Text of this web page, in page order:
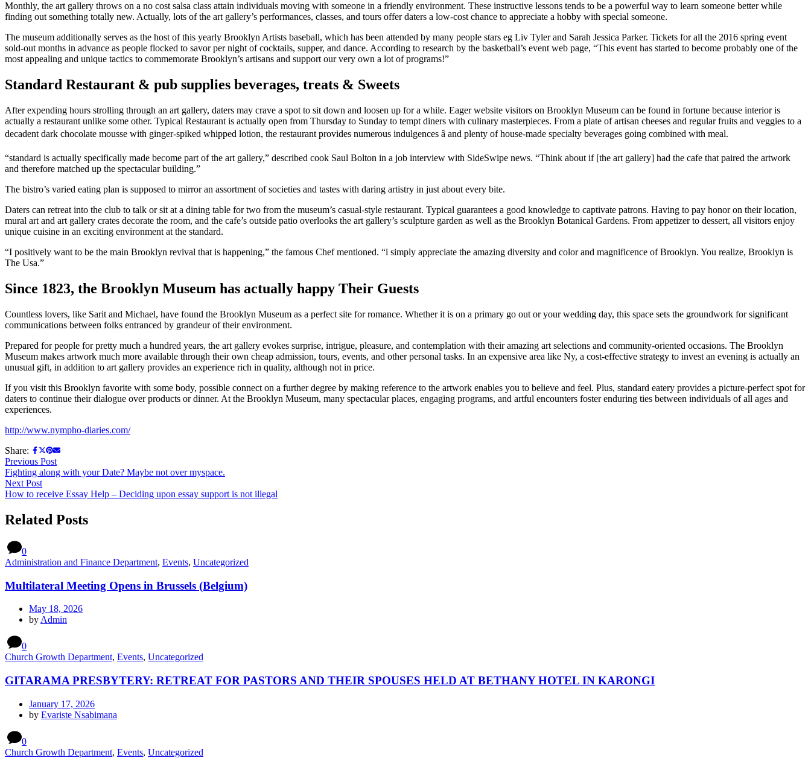
Monthly, the art gallery throws on a no cost salsa class attain individuals moving with someone in a friendly environment. These instructive lessons tends to be a powerful way to learn someone better while
finding out something totally new. Actually, lots of the art gallery’s performances, classes, and tours offer daters a low-cost chance to appreciate a hobby with special someone.
The museum additionally serves as the host of this yearly Brooklyn Artists baseball, which has been attended by many people stars eg Liv Tyler and Sarah Jessica Parker. Tickets for all the 2016 spring event
sold-out months in advance as people flocked to savor per night of cocktails, supper, and dance. According to research by the basketball’s event web page, “This event has started to become probably one of the
most appealing and unique tactics to commemorate Brooklyn’s artisans and support our very own a lot of programs!”
Standard Restaurant & pub supplies beverages, treats & Sweets
After expending hours strolling through an art gallery, daters may crave a spot to sit down and loosen up for a while. Eager website visitors on Brooklyn Museum can be found in fortune because interior is
actually a restaurant unlike some other. Typical Restaurant is actually open from Thursday to Sunday to tempt diners with culinary masterpieces. From a plate of artisan cheeses and regular fruits and veggies to a
decadent dark chocolate mousse with ginger-spiked whipped lotion, the restaurant provides numerous indulgences â and plenty of house-made specialty beverages going combined with meal.
“standard is actually specifically made become part of the art gallery,” described cook Saul Bolton in a job interview with SideSwipe news. “Think about if [the art gallery] had the cafe that paired the artwork
and therefore matched up the spectacular building.”
The bistro’s varied eating plan is supposed to mirror an assortment of societies and tastes with daring artistry in just about every bite.
Daters can retreat into the club to talk or sit at a dining table for two from the museum’s casual-style restaurant. Typical guarantees a good knowledge to captivate patrons. Having to pay honor on their location,
mural art and art gallery crates decorate the room, and the cafe’s outside patio overlooks the art gallery’s sculpture garden as well as the Brooklyn Botanical Gardens. From appetizer to dessert, all visitors enjoy
unique cuisine in an exciting environment at the standard.
“I positively want to be the main Brooklyn revival that is happening,” the famous Chef mentioned. “i simply appreciate the amazing diversity and color and magnificence of Brooklyn. You realize, Brooklyn is
The Usa.”
Since 1823, the Brooklyn Museum has actually happy Their Guests
Countless lovers, like Sarit and Michael, have found the Brooklyn Museum as a perfect site for romance. Whether it is on a primary go out or your wedding day, this space sets the groundwork for significant
communications between folks entranced by grandeur of their environment.
Prepared for people for pretty much a hundred years, the art gallery evokes surprise, intrigue, pleasure, and contemplation with their amazing art selections and community-oriented occasions. The Brooklyn
Museum makes artwork much more available through their own cheap admission, tours, events, and other personal tasks. In an expensive area like Ny, a cost-effective strategy to invest an evening is actually an
unusual gift, in addition to art gallery provides an experience rich in quality, although not in price.
If you visit this Brooklyn favorite with some body, possible connect on a further degree by making reference to the artwork enables you to believe and feel. Plus, standard eatery provides a picture-perfect spot for
daters to continue their dialogue over products or dinner. At the Brooklyn Museum, many spectacular places, engaging programs, and artful encounters foster enduring ties between individuals of all ages and
experiences.
http://www.nympho-diaries.com/
Share:
Post
navigation
Previous PostPrevious
post:
Fighting along with your Date? Maybe not over myspace.
Next PostNext
post:
How to receive Essay Help – Deciding upon essay support is not illegal
Related Posts
0
Administration and Finance Department, Events, Uncategorized
Multilateral Meeting Opens in Brussels (Belgium)
May 18, 2026
by Admin
0
Church Growth Department, Events, Uncategorized
GITARAMA PRESBYTERY: RETREAT FOR PASTORS AND THEIR SPOUSES HELD AT BETHANY HOTEL IN KARONGI
January 17, 2026
by Evariste Nsabimana
0
Church Growth Department, Events, Uncategorized